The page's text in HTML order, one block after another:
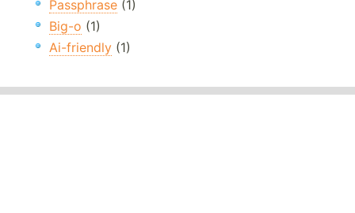
Passphrase (1)
Big-o (1)
Ai-friendly (1)